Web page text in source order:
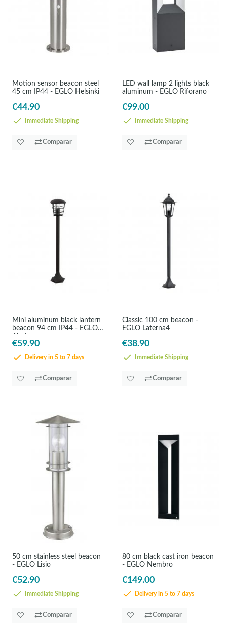
Motion sensor beacon steel
45 cm IP44 - EGLO Helsinki
€44.90
Immediate Shipping
Comparar
LED wall lamp 2 lights black
aluminum - EGLO Riforano
€99.00
Immediate Shipping
Comparar
Mini aluminum black lantern
beacon 94 cm IP44 - EGLO
Aloria
€59.90
Delivery in 5 to 7 days
Comparar
Classic 100 cm beacon -
EGLO Laterna4
€38.90
Immediate Shipping
Comparar
50 cm stainless steel beacon
- EGLO Lisio
€52.90
Immediate Shipping
Comparar
80 cm black cast iron beacon
- EGLO Nembro
€149.00
Delivery in 5 to 7 days
Comparar